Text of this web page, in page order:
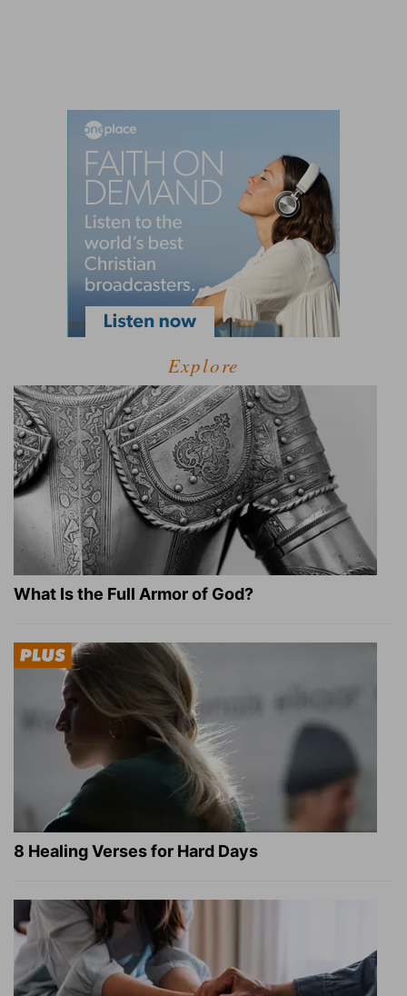
Explore
What Is the Full Armor of God?
8 Healing Verses for Hard Days